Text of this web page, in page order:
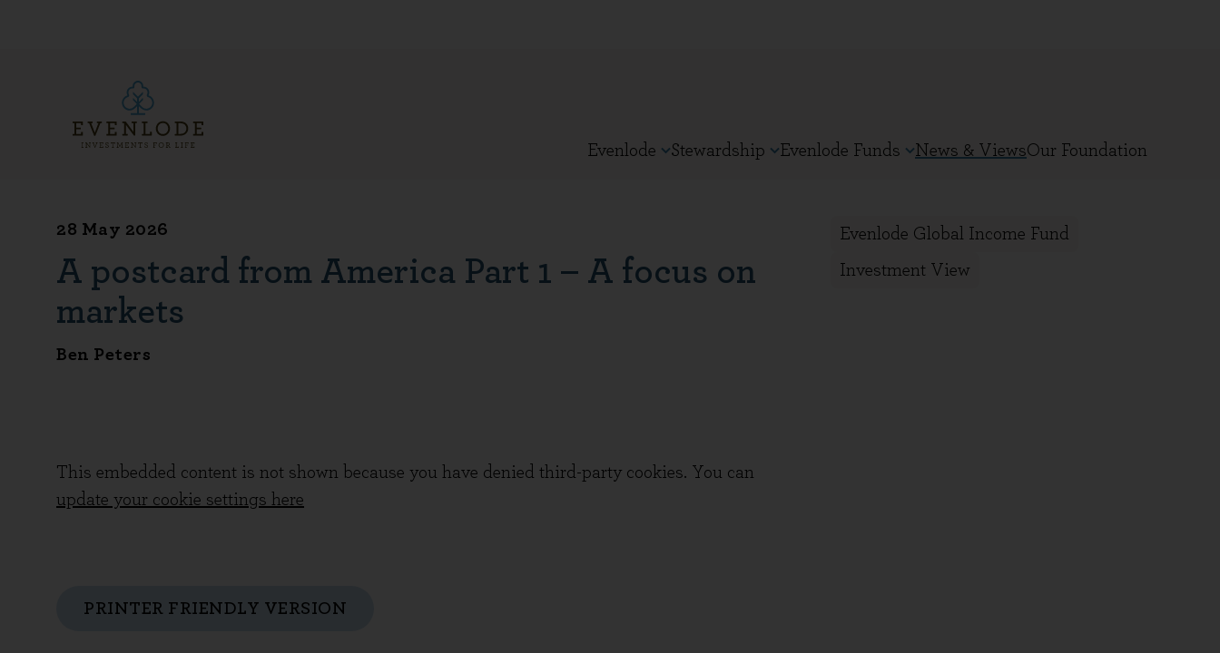
Evenlode Stewardship Evenlode Funds News & ViewsOur Foundation
28 May 2026
A postcard from America Part 1 – A focus on
markets
Ben Peters
Evenlode Global Income Fund
Investment View
This embedded content is not shown because you have denied third-party cookies. You can
update your cookie settings here
PRINTER FRIENDLY VERSION